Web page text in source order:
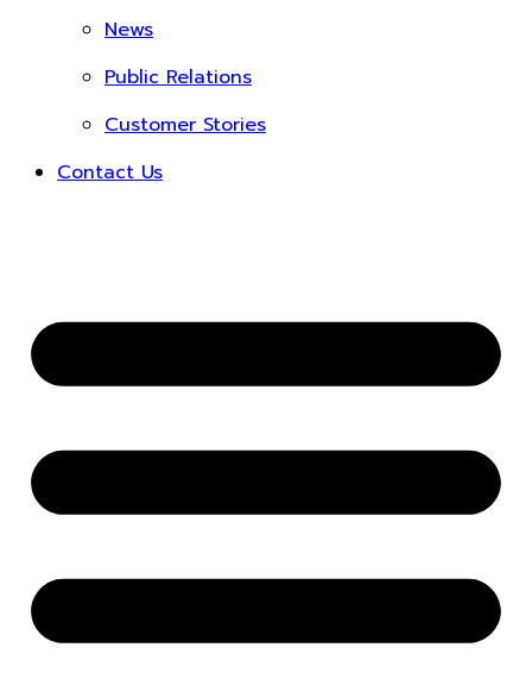
News
Public Relations
Customer Stories
Contact Us